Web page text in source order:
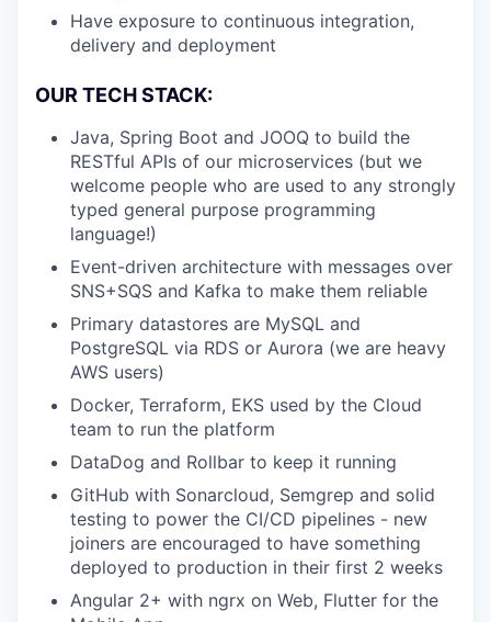
Have exposure to continuous integration,
delivery and deployment
OUR TECH STACK:
Java, Spring Boot and JOOQ to build the
RESTful APIs of our microservices (but we
welcome people who are used to any strongly
typed general purpose programming
language!)
Event-driven architecture with messages over
SNS+SQS and Kafka to make them reliable
Primary datastores are MySQL and
PostgreSQL via RDS or Aurora (we are heavy
AWS users)
Docker, Terraform, EKS used by the Cloud
team to run the platform
DataDog and Rollbar to keep it running
GitHub with Sonarcloud, Semgrep and solid
testing to power the CI/CD pipelines - new
joiners are encouraged to have something
deployed to production in their first 2 weeks
Angular 2+ with ngrx on Web, Flutter for the